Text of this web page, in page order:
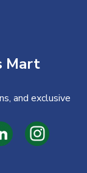
Mart
and exclusive